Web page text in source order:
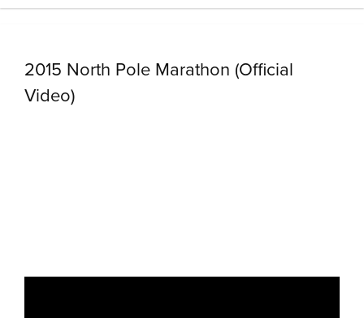
2015 North Pole Marathon (Official
Video)